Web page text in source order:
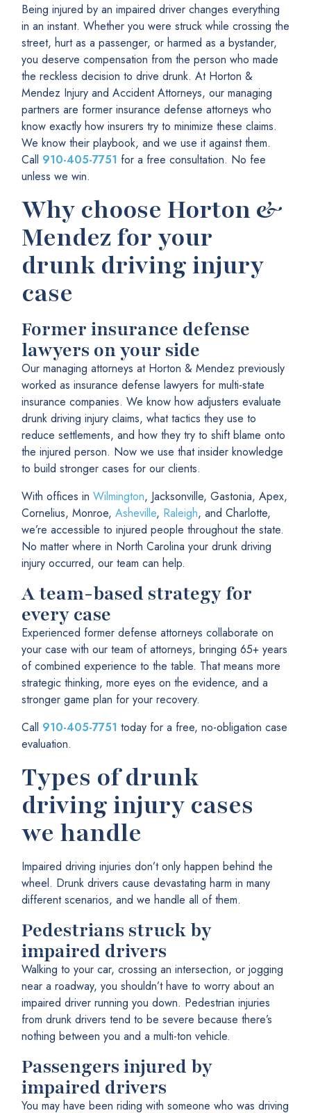
Being injured by an impaired driver changes everything
in an instant. Whether you were struck while crossing the
street, hurt as a passenger, or harmed as a bystander,
you deserve compensation from the person who made
the reckless decision to drive drunk. At Horton &
Mendez Injury and Accident Attorneys, our managing
partners are former insurance defense attorneys who
know exactly how insurers try to minimize these claims.
We know their playbook, and we use it against them.
Call 910-405-7751 for a free consultation. No fee
unless we win.
Why choose Horton &
Mendez for your
drunk driving injury
case
Former insurance defense
lawyers on your side
Our managing attorneys at Horton & Mendez previously
worked as insurance defense lawyers for multi-state
insurance companies. We know how adjusters evaluate
drunk driving injury claims, what tactics they use to
reduce settlements, and how they try to shift blame onto
the injured person. Now we use that insider knowledge
to build stronger cases for our clients.
With offices in Wilmington, Jacksonville, Gastonia, Apex,
Cornelius, Monroe, Asheville, Raleigh, and Charlotte,
we’re accessible to injured people throughout the state.
No matter where in North Carolina your drunk driving
injury occurred, our team can help.
A team-based strategy for
every case
Experienced former defense attorneys collaborate on
your case with our team of attorneys, bringing 65+ years
of combined experience to the table. That means more
strategic thinking, more eyes on the evidence, and a
stronger game plan for your recovery.
Call 910-405-7751 today for a free, no-obligation case
evaluation.
Types of drunk
driving injury cases
we handle
Impaired driving injuries don’t only happen behind the
wheel. Drunk drivers cause devastating harm in many
different scenarios, and we handle all of them.
Pedestrians struck by
impaired drivers
Walking to your car, crossing an intersection, or jogging
near a roadway, you shouldn’t have to worry about an
impaired driver running you down. Pedestrian injuries
from drunk drivers tend to be severe because there’s
nothing between you and a multi-ton vehicle.
Passengers injured by
impaired drivers
You may have been riding with someone who was driving